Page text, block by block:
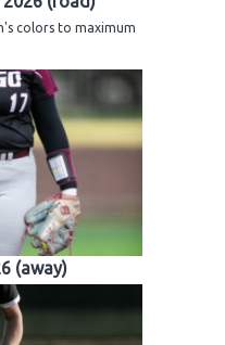
colors to maximum
(away)